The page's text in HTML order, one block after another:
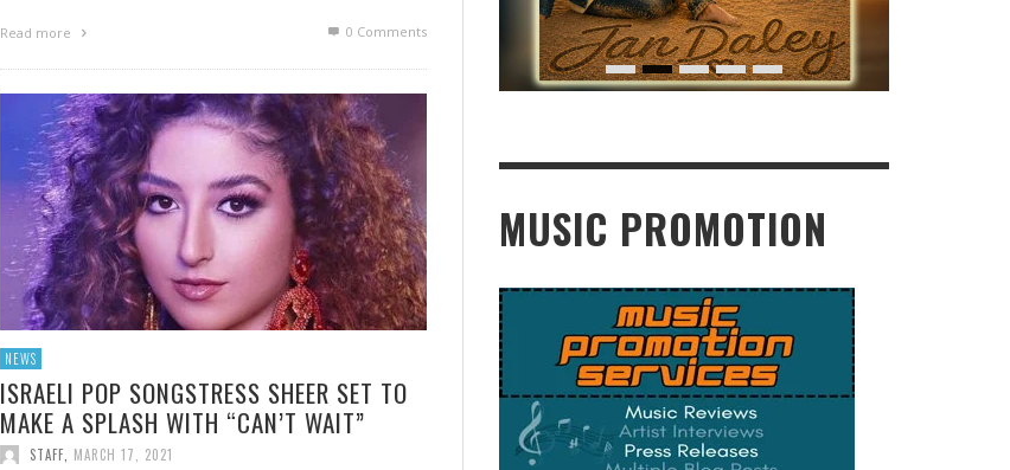
Read more 0 Comments
NEWS
ISRAELI POP SONGSTRESS SHEER SET TO
MAKE A SPLASH WITH “CAN’T WAIT”
STAFF MARCH 17, 2021
MUSIC PROMOTION